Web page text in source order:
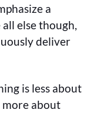
a
else though,
deliver
is less about
more about